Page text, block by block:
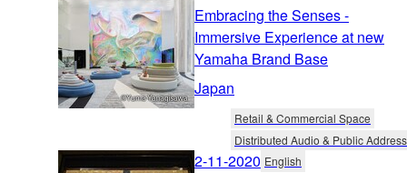
Embracing the Senses -
Immersive Experience at new
Yamaha Brand Base
Japan
Retail & Commercial Space
Distributed Audio & Public Address
2-11-2020 English